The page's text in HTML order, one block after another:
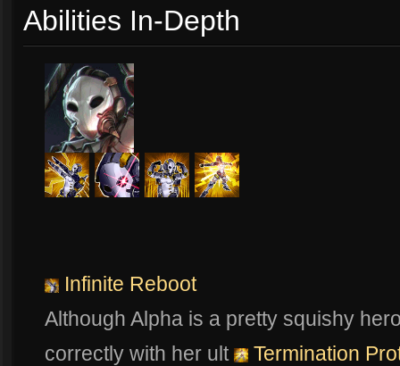
Abilities In-Depth
Infinite Reboot
Although Alpha is a pretty squishy
correctly with her ult
Termination